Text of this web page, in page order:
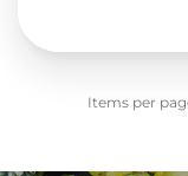
Items per